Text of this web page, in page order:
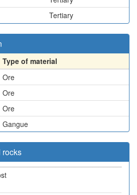
Tertiary
Type of material
Ore
Ore
Ore
Gangue
rocks